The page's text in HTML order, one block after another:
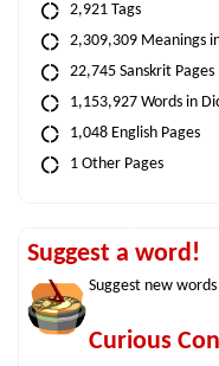
2,921 Tags
2,309,309 Meanings
22,745 Sanskrit Pages
1,153,927 Words in
1,048 English Pages
1 Other Pages
Suggest a word!
Suggest new
Curious